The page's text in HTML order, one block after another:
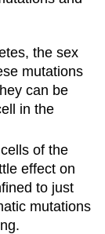
the sex
mutations
can be
in the
of the
effect on
to just
mutations